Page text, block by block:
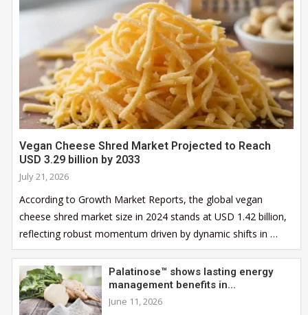
Vegan Cheese Shred Market Projected to Reach
USD 3.29 billion by 2033
July 21, 2026
According to Growth Market Reports, the global vegan
cheese shred market size in 2024 stands at USD 1.42 billion,
reflecting robust momentum driven by dynamic shifts in …
Palatinose™ shows lasting energy
management benefits in...
June 11, 2026